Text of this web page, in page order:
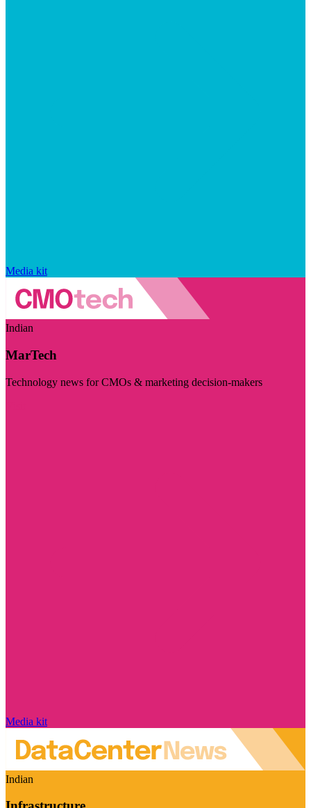
Media kit
Indian
MarTech
Technology news for CMOs & marketing decision-makers
Media kit
Indian